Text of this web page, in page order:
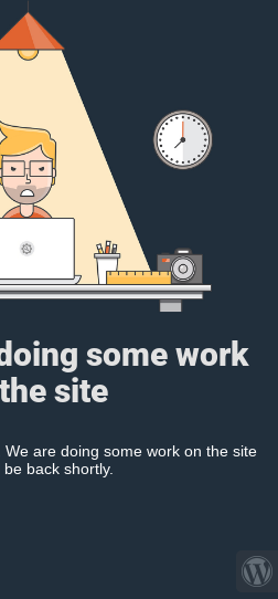
some work
site
are doing some work on the site
back shortly.